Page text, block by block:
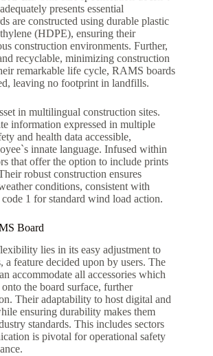
presents essential
are constructed using durable plastic
(HDPE), ensuring their
construction environments. Further,
recyclable, minimizing construction
remarkable life cycle, RAMS boards
leaving no footprint in landfills.
in multilingual construction sites.
information expressed in multiple
and health data accessible,
innate language. Infused within
that offer the option to include prints
robust construction ensures
conditions, consistent with
1 for standard wind load action.
Board
lies in its easy adjustment to
a feature decided upon by users. The
accommodate all accessories which
the board surface, further
Their adaptability to host digital and
ensuring durability makes them
standards. This includes sectors
is pivotal for operational safety